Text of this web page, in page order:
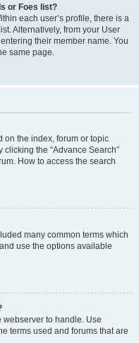
or Foes list?
each user’s profile, there is a
Alternatively, from your User
their member name. You
same page.
on the index, forum or topic
the “Advance Search”
How to access the search
many common terms which
use the options available
webserver to handle. Use
terms used and forums that are